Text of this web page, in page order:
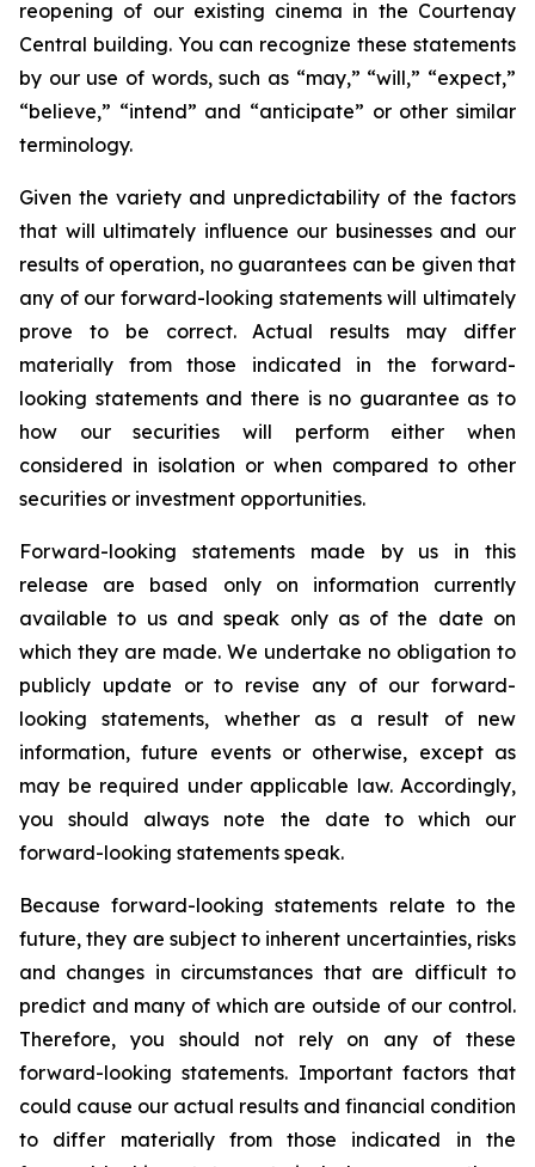
reopening of our existing cinema in the Courtenay
Central building. You can recognize these statements
by our use of words, such as “may,” “will,” “expect,”
“believe,” “intend” and “anticipate” or other similar
terminology.
Given the variety and unpredictability of the factors
that will ultimately influence our businesses and our
results of operation, no guarantees can be given that
any of our forward-looking statements will ultimately
prove to be correct. Actual results may differ
materially from those indicated in the forward-
looking statements and there is no guarantee as to
how our securities will perform either when
considered in isolation or when compared to other
securities or investment opportunities.
Forward-looking statements made by us in this
release are based only on information currently
available to us and speak only as of the date on
which they are made. We undertake no obligation to
publicly update or to revise any of our forward-
looking statements, whether as a result of new
information, future events or otherwise, except as
may be required under applicable law. Accordingly,
you should always note the date to which our
forward-looking statements speak.
Because forward-looking statements relate to the
future, they are subject to inherent uncertainties, risks
and changes in circumstances that are difficult to
predict and many of which are outside of our control.
Therefore, you should not rely on any of these
forward-looking statements. Important factors that
could cause our actual results and financial condition
to differ materially from those indicated in the